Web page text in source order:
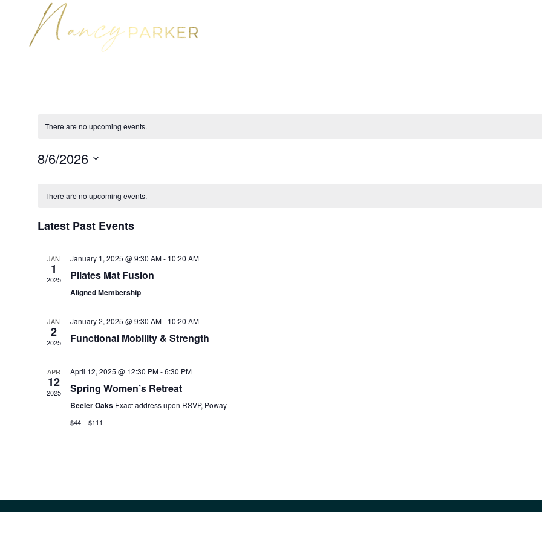
There are no upcoming events.
8/6/2026
of
Events
There are no upcoming events.
Latest Past Events
JAN
1
2025
January 1, 2025 @ 9:30 AM- 10:20 AM
Pilates Mat Fusion
Aligned Membership
JAN
2
2025
January 2, 2025 @ 9:30 AM- 10:20 AM
Functional Mobility & Strength
APR
12
2025
April 12, 2025 @ 12:30 PM-6:30 PM
Spring Women’s Retreat
Beeler Oaks Exact address upon RSVP, Poway
$44 – $111